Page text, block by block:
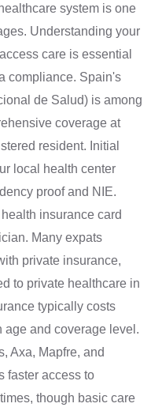
system is one
Understanding your
care is essential
compliance. Spain's
de Salud) is among
coverage at
resident. Initial
local health center
proof and NIE.
insurance card
Many expats
private insurance,
to private healthcare in
typically costs
and coverage level.
Axa, Mapfre, and
faster access to
though basic care